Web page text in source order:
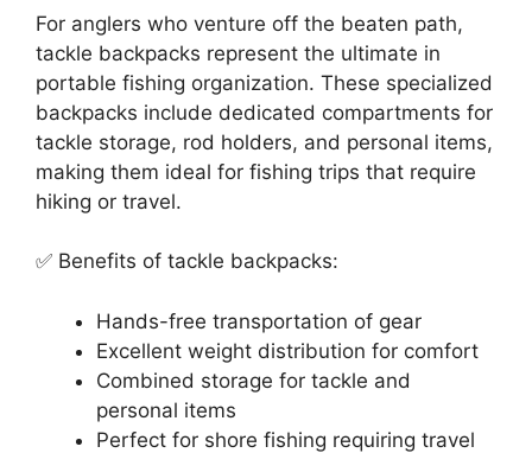
For anglers who venture off the beaten path,
tackle backpacks represent the ultimate in
portable fishing organization. These specialized
backpacks include dedicated compartments for
tackle storage, rod holders, and personal items,
making them ideal for fishing trips that require
hiking or travel.
✅ Benefits of tackle backpacks:
Hands-free transportation of gear
Excellent weight distribution for comfort
Combined storage for tackle and
personal items
Perfect for shore fishing requiring travel